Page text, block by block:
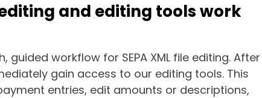
editing and editing tools work
guided workflow for SEPA XML file editing. After
gain access to our editing tools. This
entries, edit amounts or descriptions,